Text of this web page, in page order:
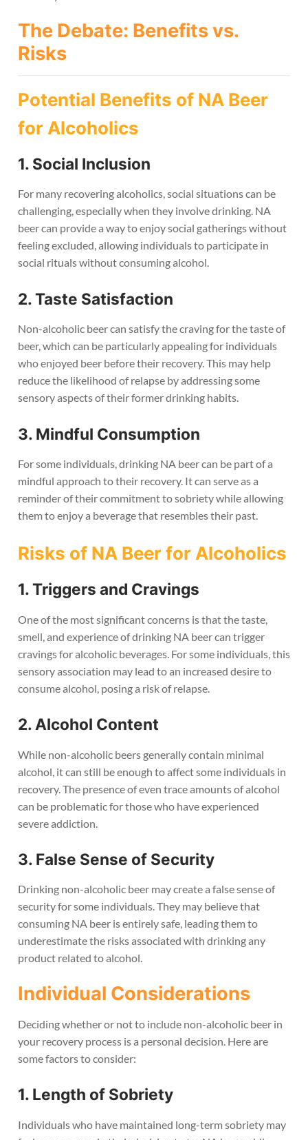
The Debate: Benefits vs.
Risks
Potential Benefits of NA Beer
for Alcoholics
1. Social Inclusion
For many recovering alcoholics, social situations can be
challenging, especially when they involve drinking. NA
beer can provide a way to enjoy social gatherings without
feeling excluded, allowing individuals to participate in
social rituals without consuming alcohol.
2. Taste Satisfaction
Non-alcoholic beer can satisfy the craving for the taste of
beer, which can be particularly appealing for individuals
who enjoyed beer before their recovery. This may help
reduce the likelihood of relapse by addressing some
sensory aspects of their former drinking habits.
3. Mindful Consumption
For some individuals, drinking NA beer can be part of a
mindful approach to their recovery. It can serve as a
reminder of their commitment to sobriety while allowing
them to enjoy a beverage that resembles their past.
Risks of NA Beer for Alcoholics
1. Triggers and Cravings
One of the most significant concerns is that the taste,
smell, and experience of drinking NA beer can trigger
cravings for alcoholic beverages. For some individuals, this
sensory association may lead to an increased desire to
consume alcohol, posing a risk of relapse.
2. Alcohol Content
While non-alcoholic beers generally contain minimal
alcohol, it can still be enough to affect some individuals in
recovery. The presence of even trace amounts of alcohol
can be problematic for those who have experienced
severe addiction.
3. False Sense of Security
Drinking non-alcoholic beer may create a false sense of
security for some individuals. They may believe that
consuming NA beer is entirely safe, leading them to
underestimate the risks associated with drinking any
product related to alcohol.
Individual Considerations
Deciding whether or not to include non-alcoholic beer in
your recovery process is a personal decision. Here are
some factors to consider:
1. Length of Sobriety
Individuals who have maintained long-term sobriety may